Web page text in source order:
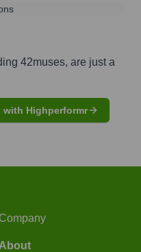
42muses, are just a
Highperformr
Company
About